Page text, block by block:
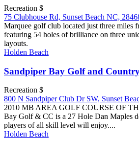
Recreation $
75 Clubhouse Rd, Sunset Beach NC,
Marquee golf club located just three miles
featuring 54 holes of brilliance on three
layouts.
Holden Beach
Sandpiper Bay Golf and
Recreation $
800 N Sandpiper Club Dr SW, Sunset
2010 MB AREA GOLF COURSE OF
Bay Golf & CC is a 27 Hole Dan Maples
players of all skill level will enjoy....
Holden Beach